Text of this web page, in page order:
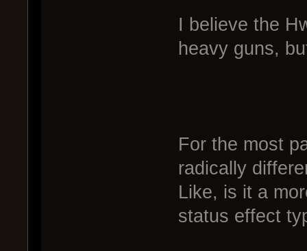
I believe the
heavy guns,
For the most
radically
Like, is it a
status effect